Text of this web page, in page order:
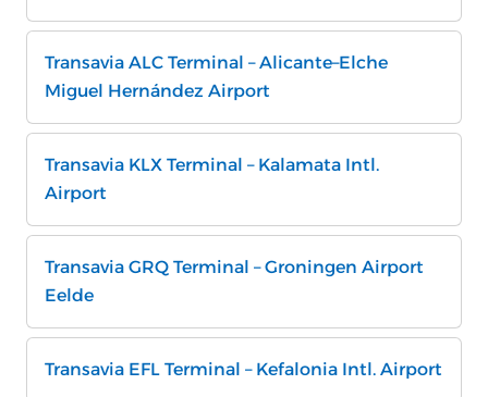
Transavia ALC Terminal – Alicante–Elche
Miguel Hernández Airport
Transavia KLX Terminal – Kalamata Intl.
Airport
Transavia GRQ Terminal – Groningen Airport
Eelde
Transavia EFL Terminal – Kefalonia Intl. Airport